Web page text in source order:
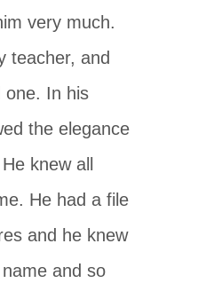
very much.
teacher, and
one. In his
the elegance
knew all
He had a file
and he knew
and so